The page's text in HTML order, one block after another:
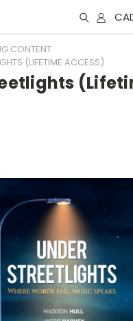
CONTENT
(LIFETIME ACCESS)